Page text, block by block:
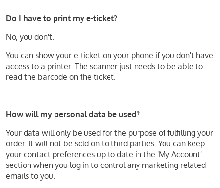
Do I have to print my e-ticket?
No, you don't.
You can show your e-ticket on your phone if you don't have
access to a printer. The scanner just needs to be able to
read the barcode on the ticket.
How will my personal data be used?
Your data will only be used for the purpose of fulfilling your
order. It will not be sold on to third parties. You can keep
your contact preferences up to date in the 'My Account'
section when you log in to control any marketing related
emails to you.